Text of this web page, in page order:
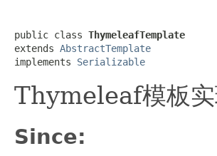
public class ThymeleafTemplate
extends AbstractTemplate
implements Serializable
Thymeleaf模板
Since: